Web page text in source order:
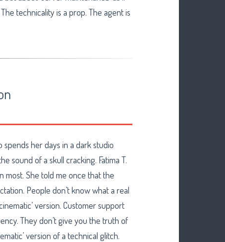
technicality is a prop. The agent is
spends her days in a dark studio
sound of a skull cracking. Fatima T.
She told me once that the
People don’t know what a real
version. Customer support
They don’t give you the truth of
version of a technical glitch.